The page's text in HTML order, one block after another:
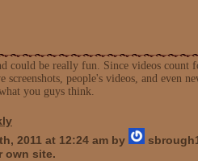
could be really fun. Since videos count
screenshots, people's videos, and
you guys think.
2011 at 12:24 am by
own site.